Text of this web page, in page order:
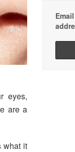
eyes,
are a
what it
Email